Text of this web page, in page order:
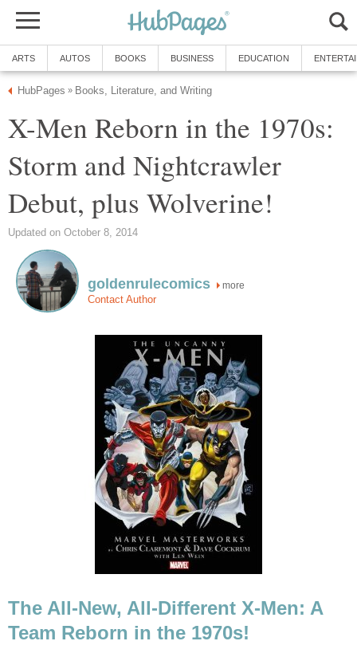
ARTS AUTOS BOOKS BUSINESS EDUCATION
HubPages » Books, Literature, and Writing
X-Men Reborn in the 1970s:
Storm and Nightcrawler
Debut, plus Wolverine!
Updated on October 8, 2014
goldenrulecomics more
Contact Author
The All-New, All-Different X-Men: A
Team Reborn in the 1970s!